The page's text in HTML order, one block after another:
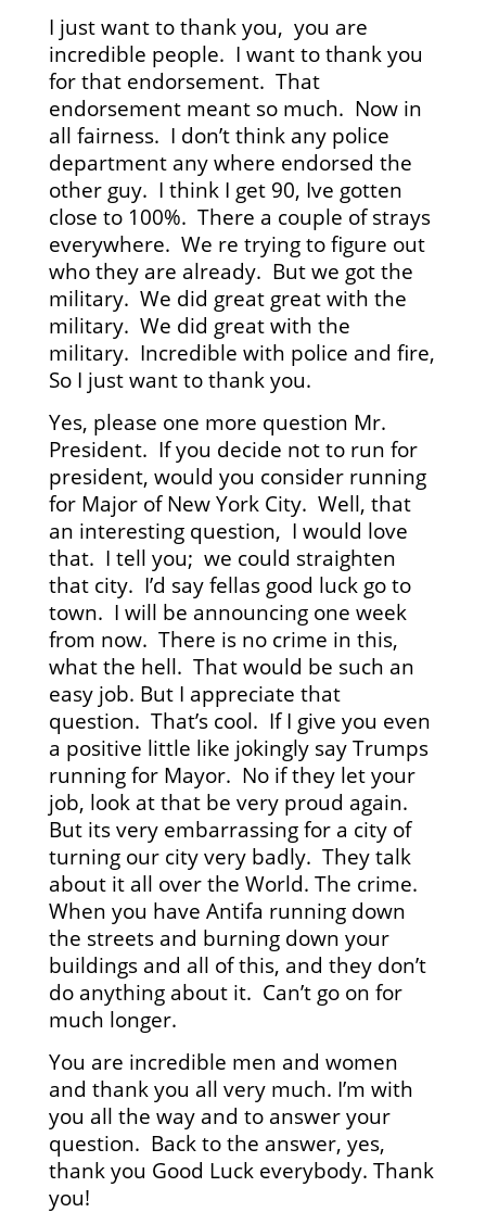
I just want to thank you, you are
incredible people. I want to thank you
for that endorsement. That
endorsement meant so much. Now in
all fairness. I don’t think any police
department any where endorsed the
other guy. I think I get 90, Ive gotten
close to 100%. There a couple of strays
everywhere. We re trying to figure out
who they are already. But we got the
military. We did great great with the
military. We did great with the
military. Incredible with police and fire,
So I just want to thank you.
Yes, please one more question Mr.
President. If you decide not to run for
president, would you consider running
for Major of New York City. Well, that
an interesting question, I would love
that. I tell you; we could straighten
that city. I’d say fellas good luck go to
town. I will be announcing one week
from now. There is no crime in this,
what the hell. That would be such an
easy job. But I appreciate that
question. That’s cool. If I give you even
a positive little like jokingly say Trumps
running for Mayor. No if they let your
job, look at that be very proud again.
But its very embarrassing for a city of
turning our city very badly. They talk
about it all over the World. The crime.
When you have Antifa running down
the streets and burning down your
buildings and all of this, and they don’t
do anything about it. Can’t go on for
much longer.
You are incredible men and women
and thank you all very much. I’m with
you all the way and to answer your
question. Back to the answer, yes,
thank you Good Luck everybody. Thank
you!